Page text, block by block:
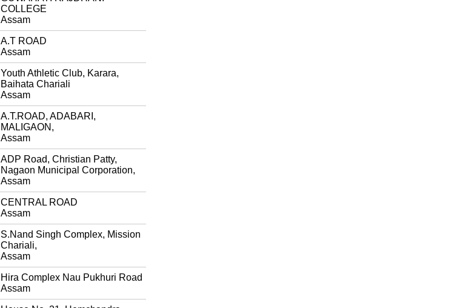
COLLEGE
Assam
A.T ROAD
Assam
Youth Athletic Club, Karara,
Baihata Chariali
Assam
A.T.ROAD, ADABARI,
MALIGAON,
Assam
ADP Road, Christian Patty,
Nagaon Municipal Corporation,
Assam
CENTRAL ROAD
Assam
S.Nand Singh Complex, Mission
Chariali,
Assam
Hira Complex Nau Pukhuri Road
Assam